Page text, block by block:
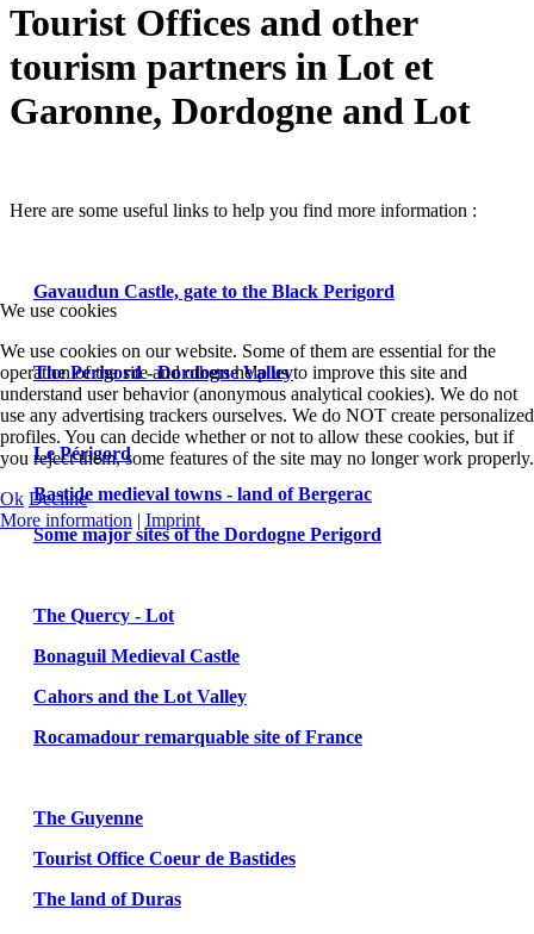
Tourist Offices and other
tourism partners in Lot et
Garonne, Dordogne and Lot
Here are some useful links to help you find more information :
Gavaudun Castle, gate to the Black Perigord
The Perigord - Dordogne Valley
Le Périgord
Bastide medieval towns - land of Bergerac
Some major sites of the Dordogne Perigord
The Quercy - Lot
Bonaguil Medieval Castle
Cahors and the Lot Valley
Rocamadour remarquable site of France
The Guyenne
Tourist Office Coeur de Bastides
The land of Duras
We use cookies
We use cookies on our website. Some of them are essential for the
operation of the site and others help us to improve this site and
understand user behavior (anonymous analytical cookies). We do not
use any advertising trackers ourselves. We do NOT create personalized
profiles. You can decide whether or not to allow these cookies, but if
you reject them, some features of the site may no longer work properly.
Ok Decline
More information | Imprint